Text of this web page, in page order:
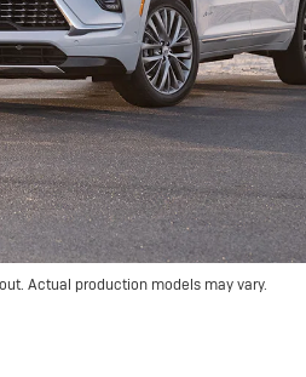
Actual production models may vary.